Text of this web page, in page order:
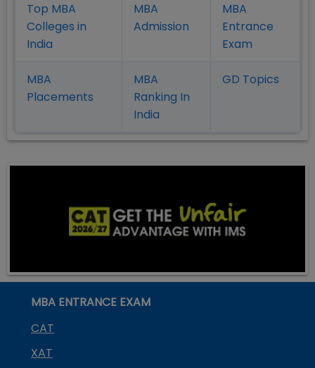
Top MBA
Colleges in
India
MBA
Admission
MBA
Entrance
Exam
MBA
Placements
MBA
Ranking In
India
GD Topics
MBA ENTRANCE EXAM
CAT
XAT